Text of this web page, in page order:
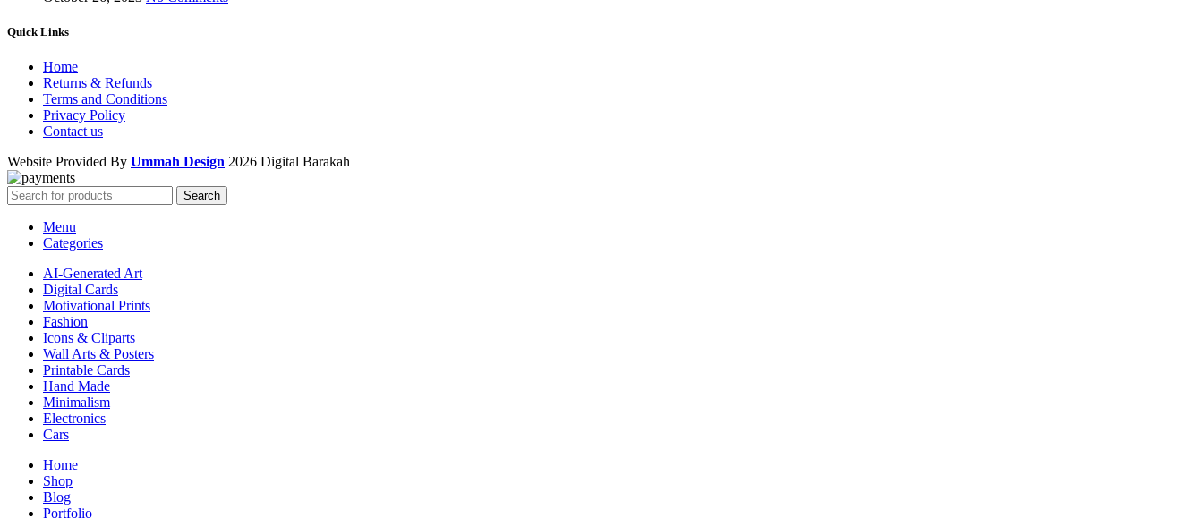
Quick Links
Home
Returns & Refunds
Terms and Conditions
Privacy Policy
Contact us
Website Provided By Ummah Design 2026 Digital Barakah
Search
Menu
Categories
AI-Generated Art
Digital Cards
Motivational Prints
Fashion
Icons & Cliparts
Wall Arts & Posters
Printable Cards
Hand Made
Minimalism
Electronics
Cars
Home
Shop
Blog
Portfolio